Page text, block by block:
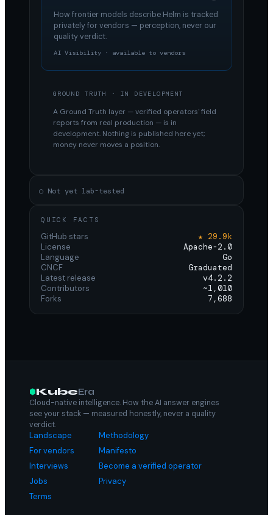
How frontier models describe Helm is tracked
privately for vendors — perception, never our
quality verdict.
AI Visibility · available to vendors
GROUND TRUTH · IN DEVELOPMENT
A Ground Truth layer — verified operators' field
reports from real production — is in
development. Nothing is published here yet;
money never moves a position.
○ Not yet lab-tested
QUICK FACTS
GitHub stars
★ 29.9k
License
Apache-2.0
Language
Go
CNCF
Graduated
Latest release
v4.2.2
Contributors
~1,010
Forks
7,688
KubeEra
Cloud-native intelligence. How the AI answer engines
see your stack — measured honestly, never a quality
verdict.
Landscape
Methodology
For vendors
Manifesto
Interviews
Become a verified operator
Jobs
Privacy
Terms